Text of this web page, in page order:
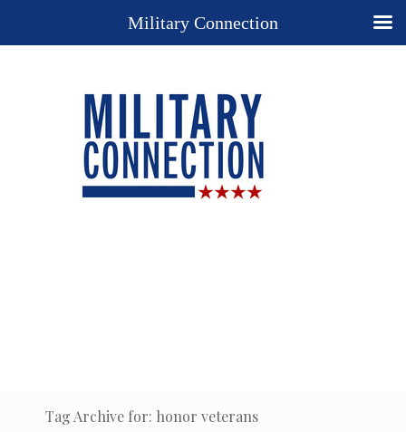
Tag Archive for: honor veterans
Military Connection